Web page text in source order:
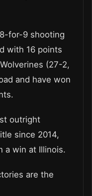
for-9 shooting
with 16 points
(27-2,
and have won
outright
since 2014,
a win at Illinois.
are the